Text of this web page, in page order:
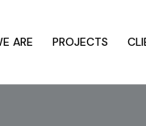
ARE PROJECTS